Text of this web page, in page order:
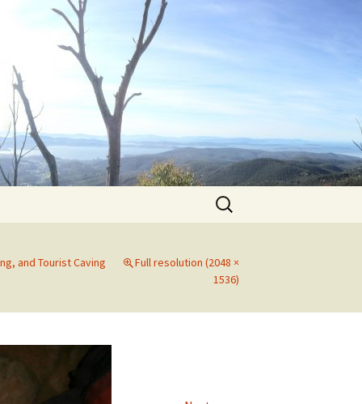
Search
for:
and Tourist Caving
Full resolution (2048 ×
1536)